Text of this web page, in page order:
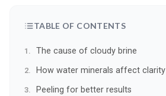
TABLE OF CONTENTS
The cause of cloudy brine
How water minerals affect clarity
Peeling for better results